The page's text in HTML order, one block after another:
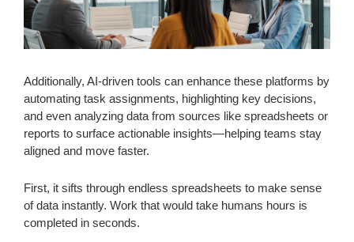
Additionally, AI-driven tools can enhance these platforms by
automating task assignments, highlighting key decisions,
and even analyzing data from sources like spreadsheets or
reports to surface actionable insights—helping teams stay
aligned and move faster.
First, it sifts through endless spreadsheets to make sense
of data instantly. Work that would take humans hours is
completed in seconds.